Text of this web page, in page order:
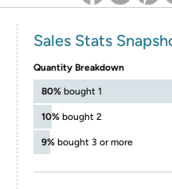
Sales Stats
Quantity Breakdown
80% bought 1
10% bought 2
9% bought 3 or more